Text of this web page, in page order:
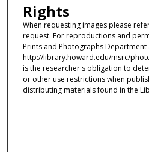
Rights
When requesting images please
request. For reproductions and
Prints and Photographs Department
http://library.howard.edu/msrc/
is the researcher's obligation to
or other use restrictions when
distributing materials found in the